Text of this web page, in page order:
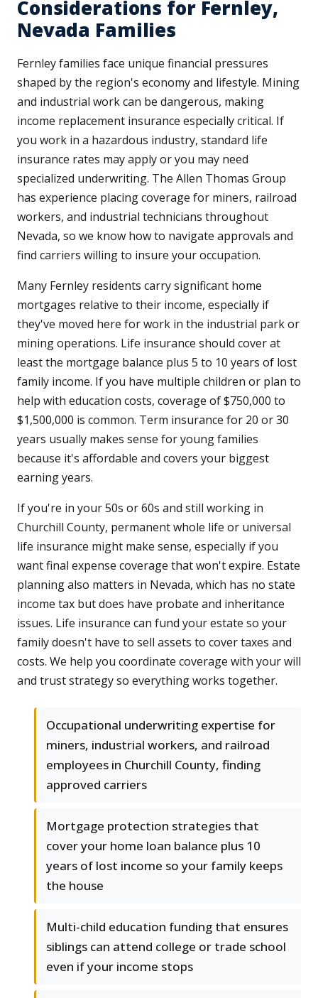
Considerations for Fernley,
Nevada Families
Fernley families face unique financial pressures
shaped by the region's economy and lifestyle. Mining
and industrial work can be dangerous, making
income replacement insurance especially critical. If
you work in a hazardous industry, standard life
insurance rates may apply or you may need
specialized underwriting. The Allen Thomas Group
has experience placing coverage for miners, railroad
workers, and industrial technicians throughout
Nevada, so we know how to navigate approvals and
find carriers willing to insure your occupation.
Many Fernley residents carry significant home
mortgages relative to their income, especially if
they've moved here for work in the industrial park or
mining operations. Life insurance should cover at
least the mortgage balance plus 5 to 10 years of lost
family income. If you have multiple children or plan to
help with education costs, coverage of $750,000 to
$1,500,000 is common. Term insurance for 20 or 30
years usually makes sense for young families
because it's affordable and covers your biggest
earning years.
If you're in your 50s or 60s and still working in
Churchill County, permanent whole life or universal
life insurance might make sense, especially if you
want final expense coverage that won't expire. Estate
planning also matters in Nevada, which has no state
income tax but does have probate and inheritance
issues. Life insurance can fund your estate so your
family doesn't have to sell assets to cover taxes and
costs. We help you coordinate coverage with your will
and trust strategy so everything works together.
Occupational underwriting expertise for
miners, industrial workers, and railroad
employees in Churchill County, finding
approved carriers
Mortgage protection strategies that
cover your home loan balance plus 10
years of lost income so your family keeps
the house
Multi-child education funding that ensures
siblings can attend college or trade school
even if your income stops